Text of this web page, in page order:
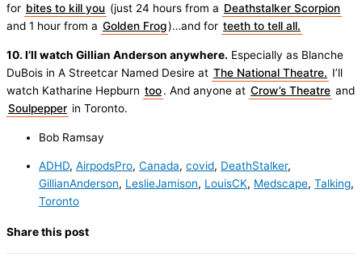
for bites to kill you (just 24 hours from a Deathstalker Scorpion
and 1 hour from a Golden Frog)…and for teeth to tell all.
10. I’ll watch Gillian Anderson anywhere. Especially as Blanche
DuBois in A Streetcar Named Desire at The National Theatre. I’ll
watch Katharine Hepburn too. And anyone at Crow’s Theatre and
Soulpepper in Toronto.
Bob Ramsay
ADHD, AirpodsPro, Canada, covid, DeathStalker,
GillianAnderson, LeslieJamison, LouisCK, Medscape, Talking,
Toronto
Share this post